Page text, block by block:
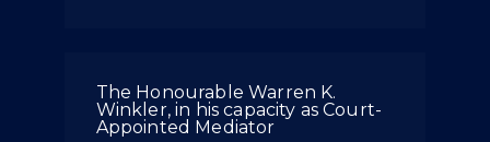
The Honourable Warren K.
Winkler, in his capacity as Court-
Appointed Mediator